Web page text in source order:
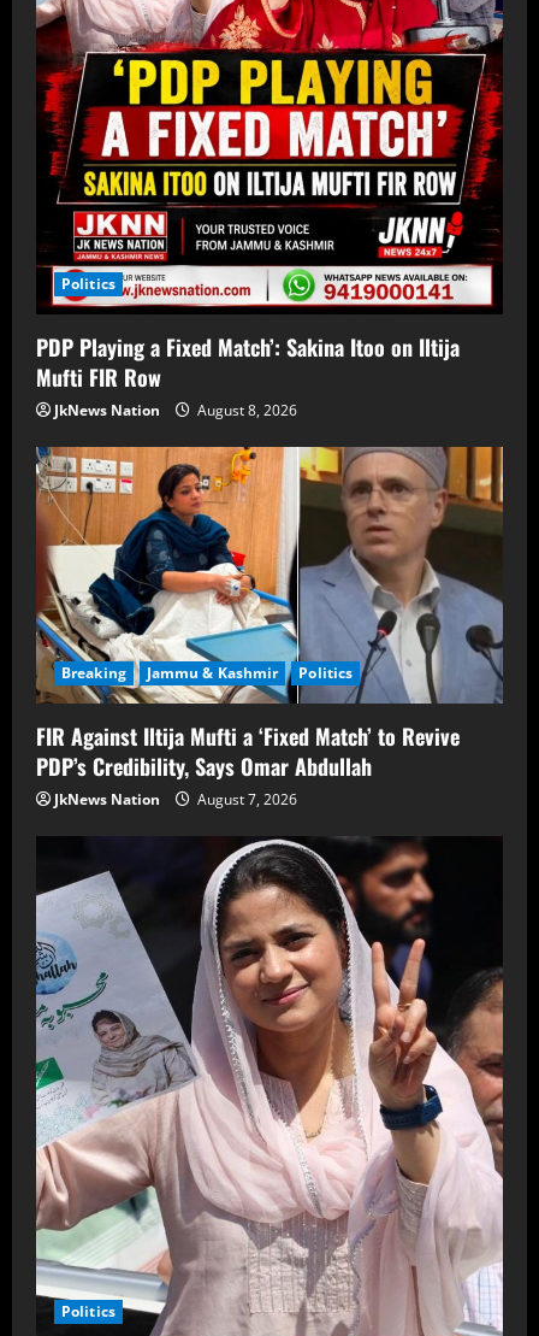
Politics
PDP Playing a Fixed Match’: Sakina Itoo on Iltija
Mufti FIR Row
JkNews Nation August 8, 2026
Breaking Jammu & Kashmir Politics
FIR Against Iltija Mufti a ‘Fixed Match’ to Revive
PDP’s Credibility, Says Omar Abdullah
JkNews Nation August 7, 2026
Politics